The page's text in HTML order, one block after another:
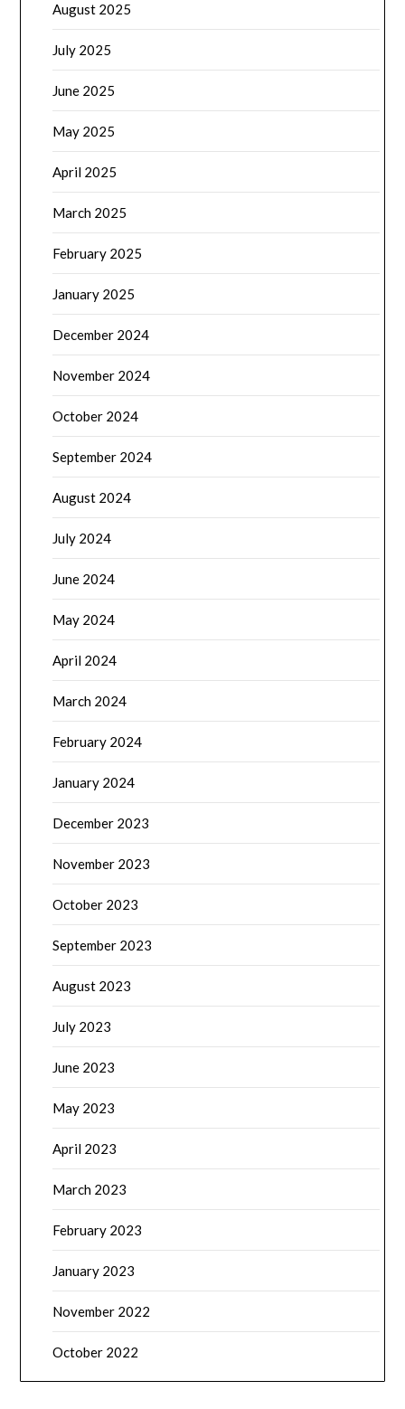
August 2025
July 2025
June 2025
May 2025
April 2025
March 2025
February 2025
January 2025
December 2024
November 2024
October 2024
September 2024
August 2024
July 2024
June 2024
May 2024
April 2024
March 2024
February 2024
January 2024
December 2023
November 2023
October 2023
September 2023
August 2023
July 2023
June 2023
May 2023
April 2023
March 2023
February 2023
January 2023
November 2022
October 2022